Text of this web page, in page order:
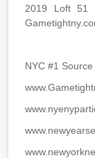
2019 Loft 51
NYC #1